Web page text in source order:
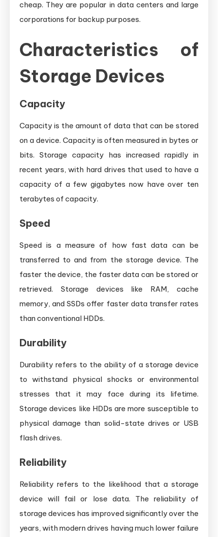
cheap. They are popular in data centers and large
corporations for backup purposes.
Characteristics of
Storage Devices
Capacity
Capacity is the amount of data that can be stored
on a device. Capacity is often measured in bytes or
bits. Storage capacity has increased rapidly in
recent years, with hard drives that used to have a
capacity of a few gigabytes now have over ten
terabytes of capacity.
Speed
Speed is a measure of how fast data can be
transferred to and from the storage device. The
faster the device, the faster data can be stored or
retrieved. Storage devices like RAM, cache
memory, and SSDs offer faster data transfer rates
than conventional HDDs.
Durability
Durability refers to the ability of a storage device
to withstand physical shocks or environmental
stresses that it may face during its lifetime.
Storage devices like HDDs are more susceptible to
physical damage than solid-state drives or USB
flash drives.
Reliability
Reliability refers to the likelihood that a storage
device will fail or lose data. The reliability of
storage devices has improved significantly over the
years, with modern drives having much lower failure